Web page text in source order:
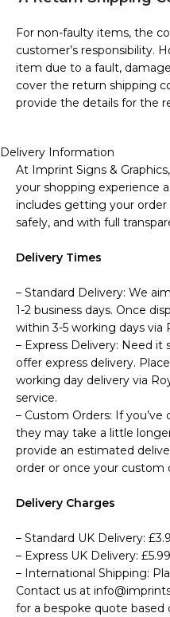
For non-faulty items, the
customer’s responsibility.
item due to a fault,
cover the return shipping
provide the details for the
Delivery Information
At Imprint Signs &
your shopping experience
includes getting your
safely, and with full
Delivery Times
– Standard Delivery: We
1-2 business days. Once
within 3-5 working days via
– Express Delivery: Need
offer express delivery.
working day delivery via
service.
– Custom Orders: If
they may take a little longer
provide an estimated
order or once your custom
Delivery Charges
– Standard UK Delivery:
– Express UK Delivery:
– International Shipping:
Contact us at
for a bespoke quote based